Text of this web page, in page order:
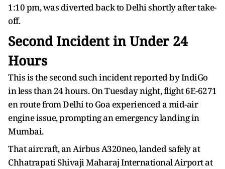
1:10 pm, was diverted back to Delhi shortly after take-
off.
Second Incident in Under 24
Hours
This is the second such incident reported by IndiGo
in less than 24 hours. On Tuesday night, flight 6E-6271
en route from Delhi to Goa experienced a mid-air
engine issue, prompting an emergency landing in
Mumbai.
That aircraft, an Airbus A320neo, landed safely at
Chhatrapati Shivaji Maharaj International Airport at